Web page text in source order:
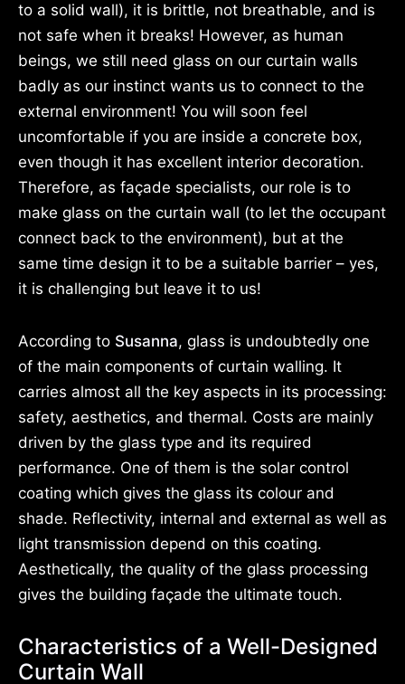
to a solid wall), it is brittle, not breathable, and is
not safe when it breaks! However, as human
beings, we still need glass on our curtain walls
badly as our instinct wants us to connect to the
external environment! You will soon feel
uncomfortable if you are inside a concrete box,
even though it has excellent interior decoration.
Therefore, as façade specialists, our role is to
make glass on the curtain wall (to let the occupant
connect back to the environment), but at the
same time design it to be a suitable barrier – yes,
it is challenging but leave it to us!
According to Susanna, glass is undoubtedly one
of the main components of curtain walling. It
carries almost all the key aspects in its processing:
safety, aesthetics, and thermal. Costs are mainly
driven by the glass type and its required
performance. One of them is the solar control
coating which gives the glass its colour and
shade. Reflectivity, internal and external as well as
light transmission depend on this coating.
Aesthetically, the quality of the glass processing
gives the building façade the ultimate touch.
Characteristics of a Well-Designed
Curtain Wall